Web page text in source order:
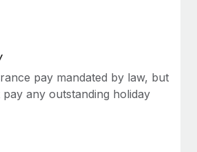
continues to expand in response
pay mandated by law, but
any outstanding holiday